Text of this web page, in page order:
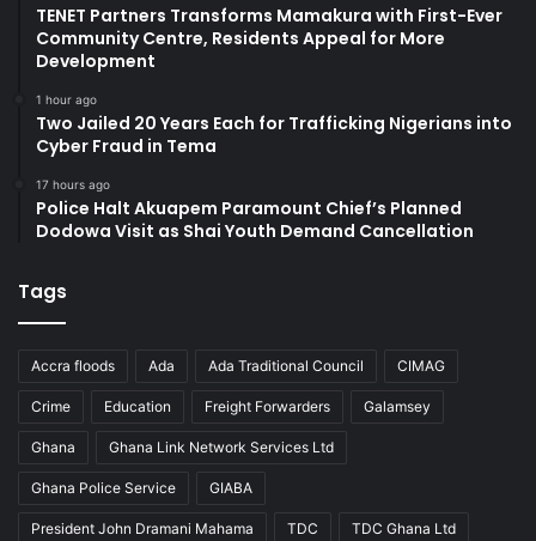
TENET Partners Transforms Mamakura with First-Ever
Community Centre, Residents Appeal for More
Development
1 hour ago
Two Jailed 20 Years Each for Trafficking Nigerians into
Cyber Fraud in Tema
17 hours ago
Police Halt Akuapem Paramount Chief’s Planned
Dodowa Visit as Shai Youth Demand Cancellation
Tags
Accra floods Ada Ada Traditional Council CIMAG
Crime Education Freight Forwarders Galamsey
Ghana Ghana Link Network Services Ltd
Ghana Police Service GIABA
President John Dramani Mahama TDC TDC Ghana Ltd